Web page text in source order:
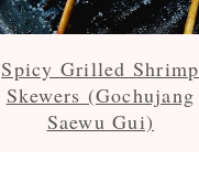
Spicy Grilled Shrimp
Skewers (Gochujang
Saewu Gui)